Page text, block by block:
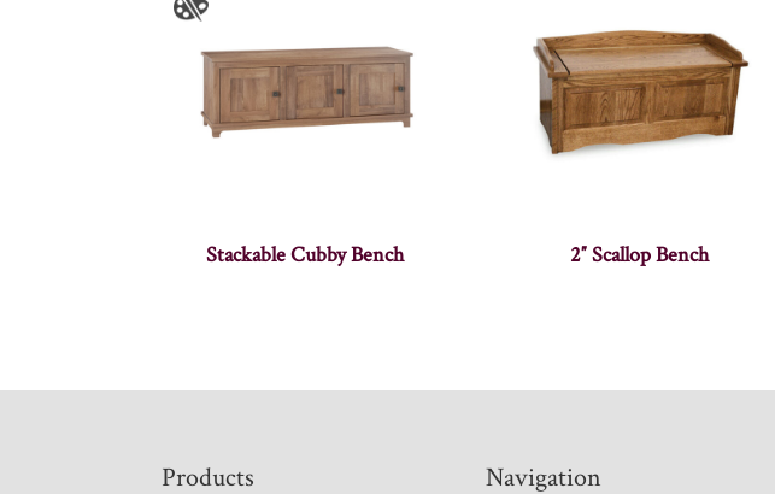
Stackable Cubby Bench 2″ Scallop Bench
Products Navigation